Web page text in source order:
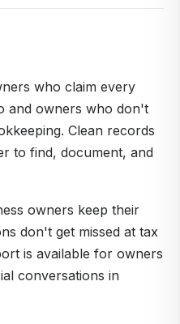
Audits are rare for
1% of returns), but the
usually the ones with
who claim every
and owners who don't
Clean records
to find, document, and
owners keep their
don't get missed at tax
is available for owners
conversations in